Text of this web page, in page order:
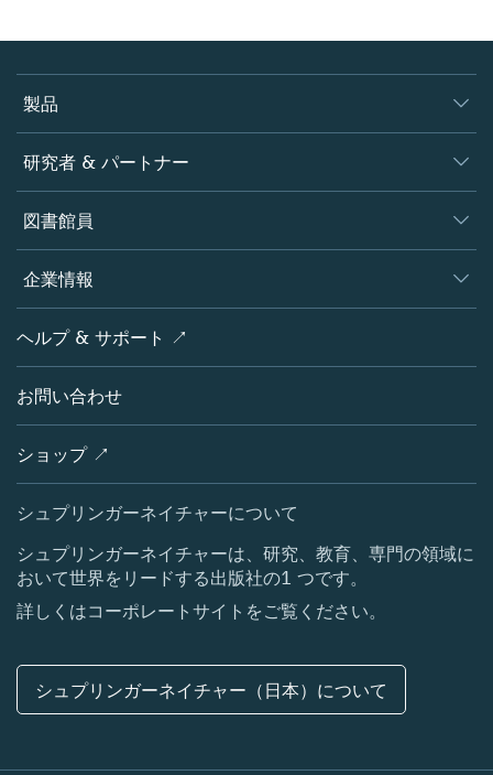
製品
ジャーナル
書籍
プラットフォーム
研究者 & パートナー
著者
編集者
オープンサイエンス
ポリシー
図書館員
概要
製品
ライセンス情報
ブログ
お問い合わせ
企業情報
会社概要
シュプリンガーネイチャーについて
採用情報
メディアセンター
所在地 & お問い合わせ
コーポレートサイト（グローバル）
ヘルプ & サポート ↗
お問い合わせ
ショップ ↗
シュプリンガーネイチャーについて
シュプリンガーネイチャーは、研究、教育、専門の領域に
おいて世界をリードする出版社の1 つです。
詳しくはコーポレートサイトをご覧ください。
シュプリンガーネイチャー（日本）について